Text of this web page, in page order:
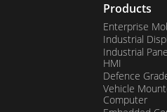
Products
Enterprise
Industrial
Industrial
HMI
Defence
Vehicle
Computer